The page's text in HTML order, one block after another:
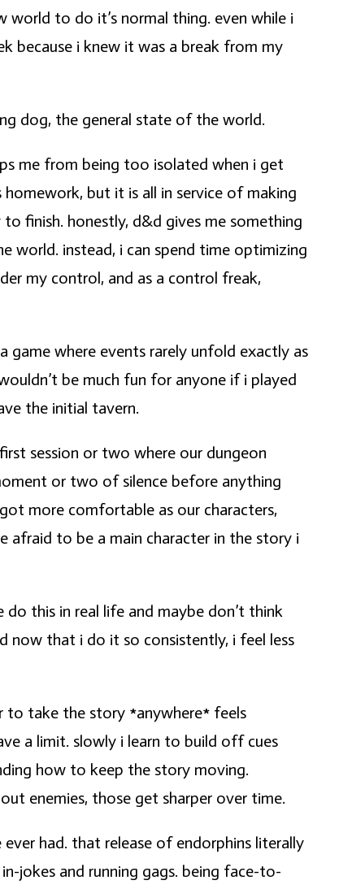
to do it’s normal thing. even while i
because i knew it was a break from my
dog, the general state of the world.
me from being too isolated when i get
homework, but it is all in service of making
finish. honestly, d&d gives me something
world. instead, i can spend time optimizing
my control, and as a control freak,
game where events rarely unfold exactly as
be much fun for anyone if i played
the initial tavern.
session or two where our dungeon
or two of silence before anything
more comfortable as our characters,
afraid to be a main character in the story i
this in real life and maybe don’t think
now that i do it so consistently, i feel less
to take the story *anywhere* feels
a limit. slowly i learn to build off cues
how to keep the story moving.
enemies, those get sharper over time.
had. that release of endorphins literally
jokes and running gags. being face-to-